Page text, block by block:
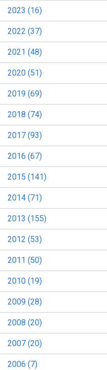
2023 (16)
2022 (37)
2021 (48)
2020 (51)
2019 (69)
2018 (74)
2017 (93)
2016 (67)
2015 (141)
2014 (71)
2013 (155)
2012 (53)
2011 (50)
2010 (19)
2009 (28)
2008 (20)
2007 (20)
2006 (7)